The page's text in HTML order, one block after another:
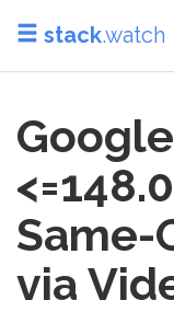
stack.watch
Same-
via